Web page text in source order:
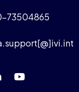
73504865